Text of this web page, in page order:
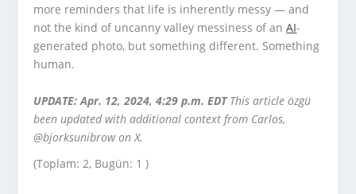
more reminders that life is inherently messy — and
not the kind of uncanny valley messiness of anAI-
generated photo, but something different. Something
human.
UPDATE: Apr. 12, 2024, 4:29 p.m. EDTThis article özgü
been updated with additional context from Carlos,
@bjorksunibrow on X.
(Toplam: 2, Bugün: 1 )